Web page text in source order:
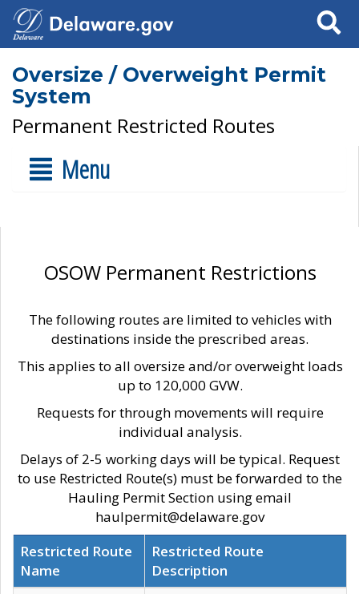
Search
Oversize / Overweight Permit
System
Permanent Restricted Routes
Menu
OSOW Permanent Restrictions
The following routes are limited to vehicles with
destinations inside the prescribed areas.
This applies to all oversize and/or overweight loads
up to 120,000 GVW.
Requests for through movements will require
individual analysis.
Delays of 2-5 working days will be typical. Request
to use Restricted Route(s) must be forwarded to the
Hauling Permit Section using email
haulpermit@delaware.gov
Restricted Route
Name
Restricted Route
Description